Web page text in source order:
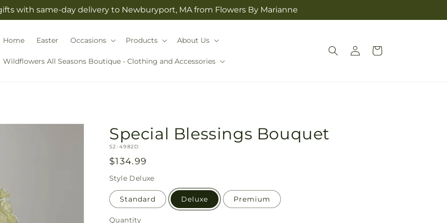
with same-day delivery to Newburyport, MA from Flowers By Marianne
Home Easter Occasions Products About Us
Wildflowers All Seasons Boutique - Clothing and Accessories
Log
in
Cart
Special Blessings Bouquet
SKU:
S2-4982D
Regular
price
$134.99
Style Deluxe
Standard Deluxe Premium
Quantity
Quantity